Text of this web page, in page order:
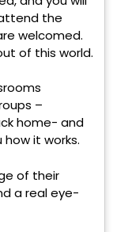
the
welcomed.
of this world.
–
home- and
it works.
of their
a real eye-